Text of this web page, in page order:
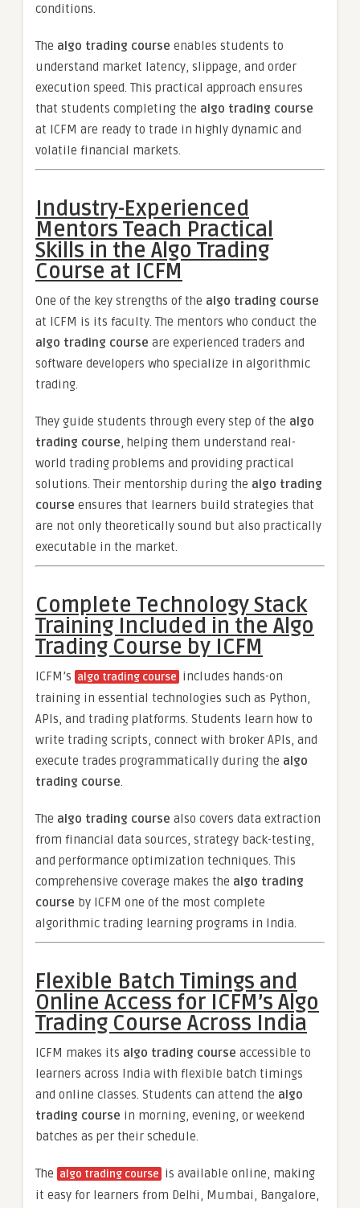
conditions.
The algo trading course enables students to
understand market latency, slippage, and order
execution speed. This practical approach ensures
that students completing the algo trading course
at ICFM are ready to trade in highly dynamic and
volatile financial markets.
Industry-Experienced
Mentors Teach Practical
Skills in the Algo Trading
Course at ICFM
One of the key strengths of the algo trading course
at ICFM is its faculty. The mentors who conduct the
algo trading course are experienced traders and
software developers who specialize in algorithmic
trading.
They guide students through every step of the algo
trading course, helping them understand real-
world trading problems and providing practical
solutions. Their mentorship during the algo trading
course ensures that learners build strategies that
are not only theoretically sound but also practically
executable in the market.
Complete Technology Stack
Training Included in the Algo
Trading Course by ICFM
ICFM’s algo trading course includes hands-on
training in essential technologies such as Python,
APIs, and trading platforms. Students learn how to
write trading scripts, connect with broker APIs, and
execute trades programmatically during the algo
trading course.
The algo trading course also covers data extraction
from financial data sources, strategy back-testing,
and performance optimization techniques. This
comprehensive coverage makes the algo trading
course by ICFM one of the most complete
algorithmic trading learning programs in India.
Flexible Batch Timings and
Online Access for ICFM’s Algo
Trading Course Across India
ICFM makes its algo trading course accessible to
learners across India with flexible batch timings
and online classes. Students can attend the algo
trading course in morning, evening, or weekend
batches as per their schedule.
The algo trading course is available online, making
it easy for learners from Delhi, Mumbai, Bangalore,